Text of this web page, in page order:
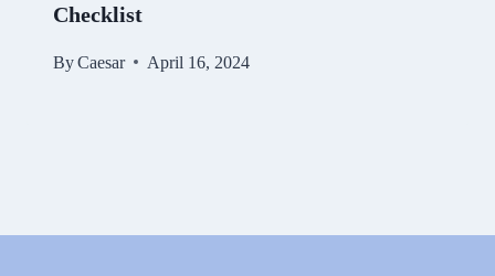
Checklist
ByCaesar April 16, 2024